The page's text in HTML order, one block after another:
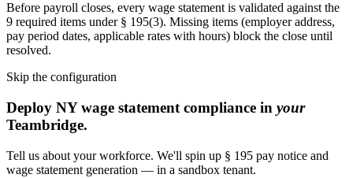
Before payroll closes, every wage statement is validated against the
9 required items under § 195(3). Missing items (employer address,
pay period dates, applicable rates with hours) block the close until
resolved.
Skip the configuration
Deploy NY wage statement compliance in your
Teambridge.
Tell us about your workforce. We'll spin up § 195 pay notice and
wage statement generation — in a sandbox tenant.